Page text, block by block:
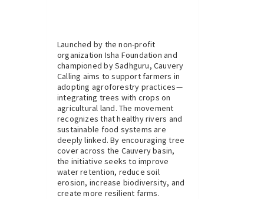
Launched by the non-profit
organization Isha Foundation and
championed by Sadhguru, Cauvery
Calling aims to support farmers in
adopting agroforestry practices—
integrating trees with crops on
agricultural land. The movement
recognizes that healthy rivers and
sustainable food systems are
deeply linked. By encouraging tree
cover across the Cauvery basin,
the initiative seeks to improve
water retention, reduce soil
erosion, increase biodiversity, and
create more resilient farms.